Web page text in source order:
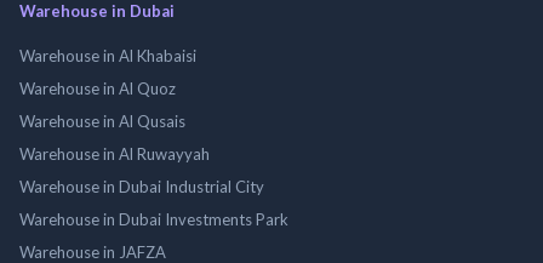
Warehouse in Dubai
Warehouse in Al Khabaisi
Warehouse in Al Quoz
Warehouse in Al Qusais
Warehouse in Al Ruwayyah
Warehouse in Dubai Industrial City
Warehouse in Dubai Investments Park
Warehouse in JAFZA